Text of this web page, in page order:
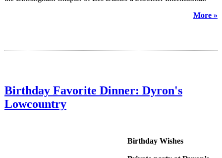
More »
Birthday Favorite Dinner: Dyron's
Lowcountry
Birthday Wishes